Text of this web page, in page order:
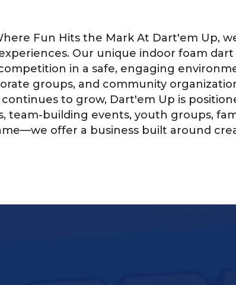
Fun Hits the Mark At Dart'em Up,
Our unique indoor foam
in a safe, engaging
groups, and community
to grow, Dart'em Up is
team-building events, youth groups,
offer a business built around